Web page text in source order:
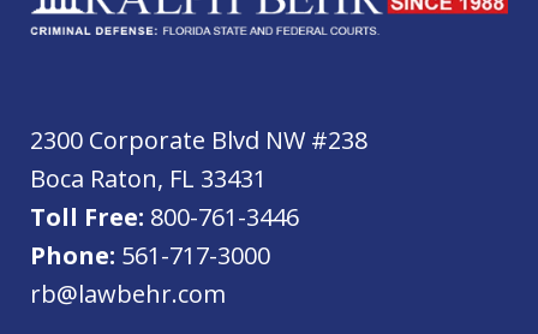
2300 Corporate Blvd NW #238
Boca Raton, FL 33431
Toll Free: 800-761-3446
Phone: 561-717-3000
rb@lawbehr.com